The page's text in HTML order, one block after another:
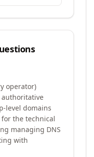
operator)
authoritative
level domains
for the technical
managing DNS
with